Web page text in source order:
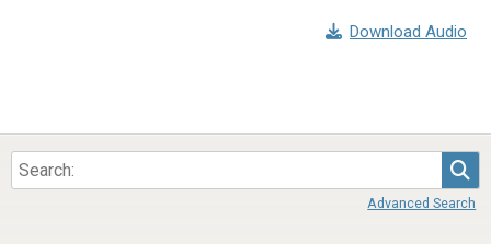
Download Audio
Advanced Search